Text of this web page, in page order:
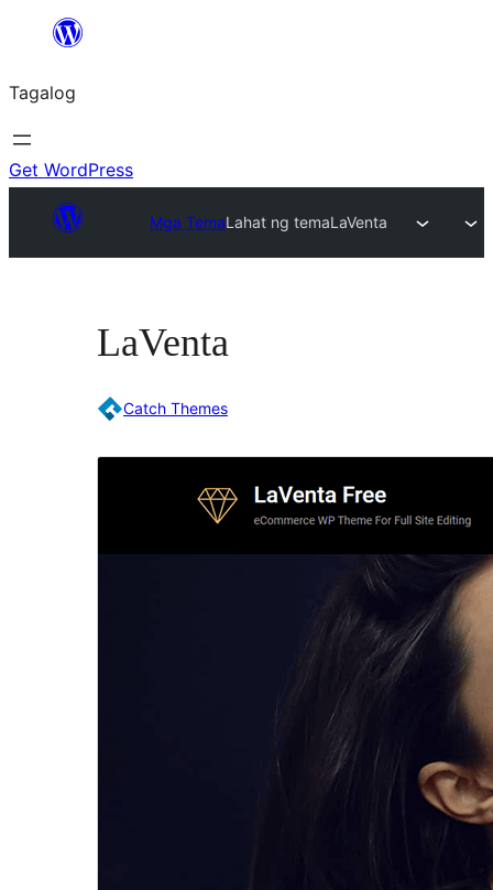
Lumaktaw
sa
content
Tagalog
Get WordPress
Mga TemaLahat ng temaLaVenta
LaVenta
Catch Themes